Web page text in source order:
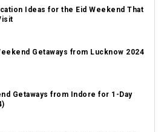
Ideas for the Eid Weekend That
Getaways from Lucknow 2024
Getaways from Indore for 1-Day